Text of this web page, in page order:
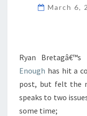
March 6,
Ryan
Enough has hit a
post, but felt the
speaks to two
some time;